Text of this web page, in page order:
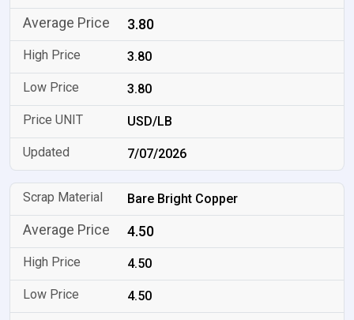
3.80
3.80
3.80
USD/LB
7/07/2026
Bare Bright Copper
4.50
4.50
4.50